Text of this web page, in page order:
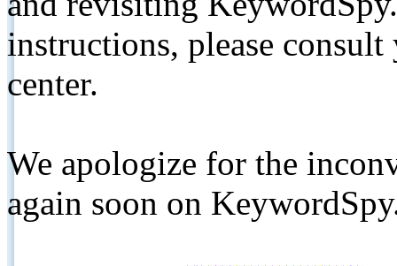
instructions, please
center.
We apologize for the
again soon on